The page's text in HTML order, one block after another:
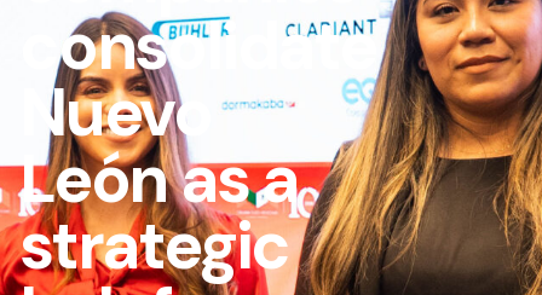
consolidate
Nuevo
León as a
strategic